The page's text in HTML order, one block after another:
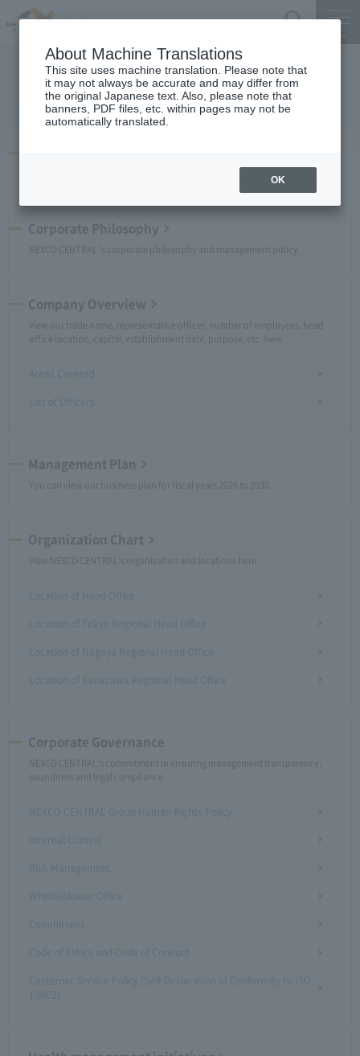
Company Profile
A message from President and Chief Executive Officer NAWATA Tadashi.
Corporate Philosophy
NEXCO CENTRAL 's corporate philosophy and management policy.
Company Overview
View our trade name, representative officer, number of employees, head
office location, capital, establishment date, purpose, etc. here
Areas Covered
List of Officers
Management Plan
You can view our business plan for fiscal years 2026 to 2030.
Organization Chart
View NEXCO CENTRAL's organization and locations here
Location of Head Office
Location of Tokyo Regional Head Office
Location of Nagoya Regional Head Office
Location of Kanazawa Regional Head Office
Corporate Governance
NEXCO CENTRAL's commitment in ensuring management transparency,
soundness and legal compliance
NEXCO CENTRAL Group Human Rights Policy
Internal Control
Risk Management
Whistleblower Office
Committees
Code of Ethics and Code of Conduct
Customer Service Policy (Self-Declaration of Conformity to ISO
10002)
About Machine Translations
This site uses machine translation. Please note that
it may not always be accurate and may differ from
the original Japanese text. Also, please note that
banners, PDF files, etc. within pages may not be
automatically translated.
OK